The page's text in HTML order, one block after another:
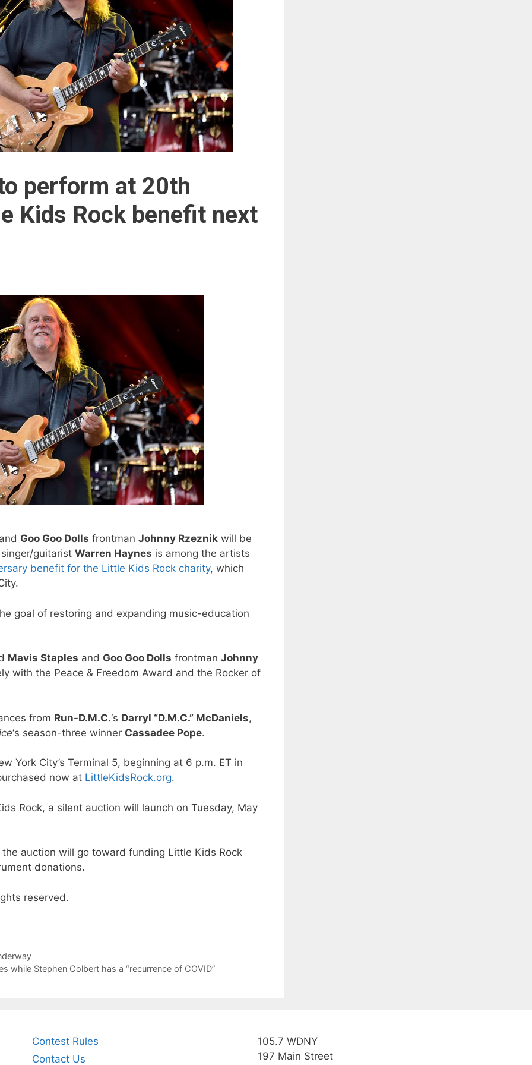
perform at 20th
Kids Rock benefit next
Goo Goo Dolls frontman Johnny Rzeznik will be
guitarist Warren Haynes is among the artists
benefit for the Little Kids Rock charity, which
goal of restoring and expanding music-education
Mavis Staples and Goo Goo Dolls frontman Johnny
with the Peace & Freedom Award and the Rocker of
from Run-D.M.C.‘s Darryl “D.M.C.” McDaniels,
‘s season-three winner Cassadee Pope.
York City’s Terminal 5, beginning at 6 p.m. ET in
now at LittleKidsRock.org.
Rock, a silent auction will launch on Tuesday, May
auction will go toward funding Little Kids Rock
donations.
reserved.
while Stephen Colbert has a “recurrence of COVID”
Contest Rules
Contact Us
105.7 WDNY
197 Main Street